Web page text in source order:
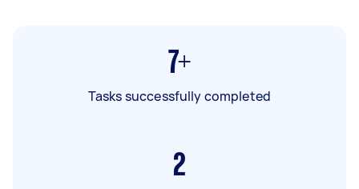
7+
Tasks successfully completed
2